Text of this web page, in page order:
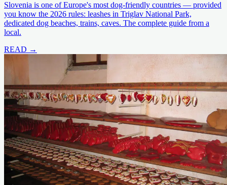
Slovenia is one of Europe's most dog-friendly countries — provided
you know the 2026 rules: leashes in Triglav National Park,
dedicated dog beaches, trains, caves. The complete guide from a
local.
READ →